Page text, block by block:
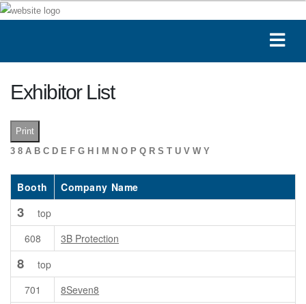
Exhibitor List
Print
3 8 A B C D E F G H M N O P Q R S T U V W Y
Booth Company Name
3
top
608
3B Protection
8
top
701
8Seven8